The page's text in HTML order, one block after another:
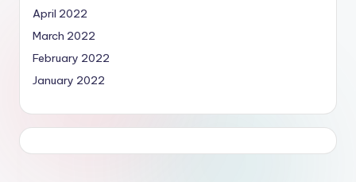
April 2022
March 2022
February 2022
January 2022